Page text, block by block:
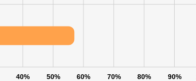
40% 50% 60% 70% 80% 90%